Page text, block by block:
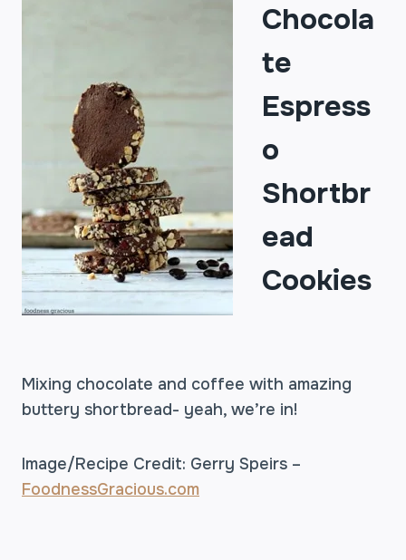
Chocola
te
Espress
o
Shortbr
ead
Cookies
Mixing chocolate and coffee with amazing
buttery shortbread- yeah, we’re in!
Image/Recipe Credit: Gerry Speirs –
FoodnessGracious.com